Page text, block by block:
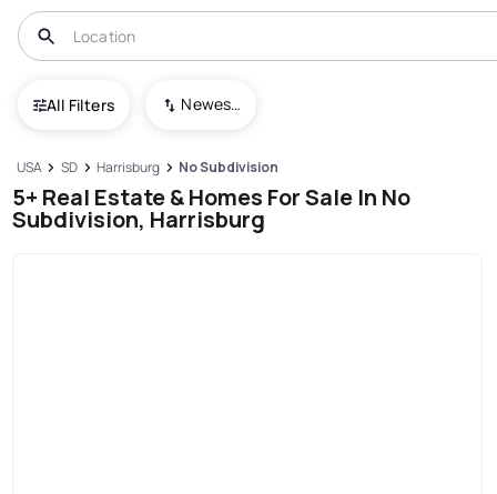
All Filters Newest To Oldest
USA SD Harrisburg No Subdivision
5+ Real Estate & Homes For Sale In No
Subdivision, Harrisburg